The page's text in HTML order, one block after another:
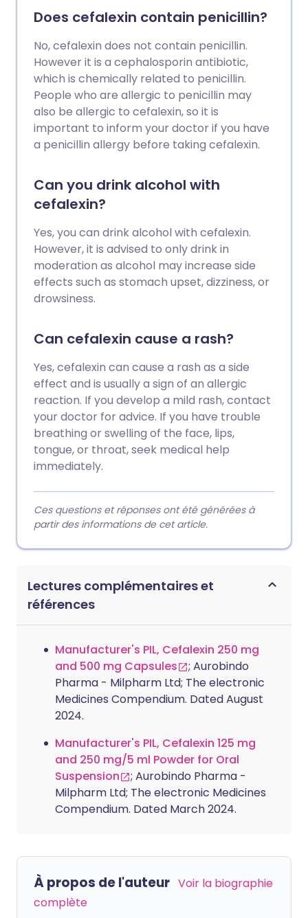
Does cefalexin contain penicillin?
No, cefalexin does not contain penicillin.
However it is a cephalosporin antibiotic,
which is chemically related to penicillin.
People who are allergic to penicillin may
also be allergic to cefalexin, so it is
important to inform your doctor if you have
a penicillin allergy before taking cefalexin.
Can you drink alcohol with
cefalexin?
Yes, you can drink alcohol with cefalexin.
However, it is advised to only drink in
moderation as alcohol may increase side
effects such as stomach upset, dizziness, or
drowsiness.
Can cefalexin cause a rash?
Yes, cefalexin can cause a rash as a side
effect and is usually a sign of an allergic
reaction. If you develop a mild rash, contact
your doctor for advice. If you have trouble
breathing or swelling of the face, lips,
tongue, or throat, seek medical help
immediately.
Ces questions et réponses ont été générées à
partir des informations de cet article.
Lectures complémentaires et
références
Manufacturer's PIL, Cefalexin 250 mg
and 500 mg Capsules
; Aurobindo
Pharma - Milpharm Ltd; The electronic
Medicines Compendium. Dated August
2024.
Manufacturer's PIL, Cefalexin 125 mg
and 250 mg/5 ml Powder for Oral
Suspension
; Aurobindo Pharma -
Milpharm Ltd; The electronic Medicines
Compendium. Dated March 2024.
À propos de l'auteur Voir la biographie
complète